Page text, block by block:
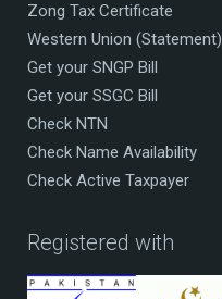
Zong Tax Certificate
Western Union (Statement)
Get your SNGP Bill
Get your SSGC Bill
Check NTN
Check Name Availability
Check Active Taxpayer
Registered with